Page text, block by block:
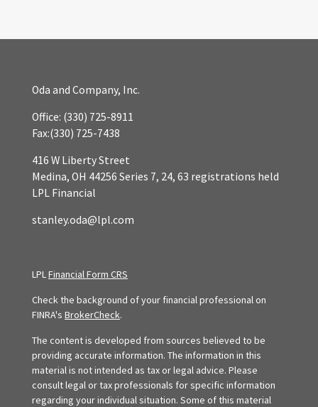
Oda and Company, Inc.
Office: (330) 725-8911
Fax:(330) 725-7438
416 W Liberty Street
Medina, OH 44256 Series 7, 24, 63 registrations held
LPL Financial
stanley.oda@lpl.com
LPLFinancial Form CRS
Check the background of your financial professional on
FINRA's BrokerCheck.
The content is developed from sources believed to be
providing accurate information. The information in this
material is not intended as tax or legal advice. Please
consult legal or tax professionals for specific information
regarding your individual situation. Some of this material